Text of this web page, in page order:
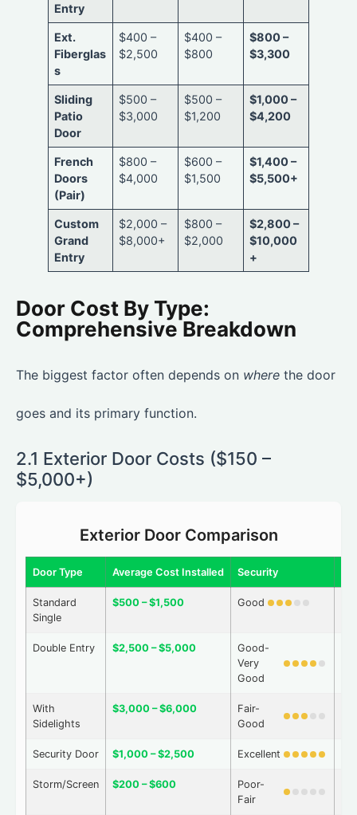
Entry
Ext.
Fiberglas
s
$400 –
$2,500
$400 –
$800
$800 –
$3,300
Sliding
Patio
Door
$500 –
$3,000
$500 –
$1,200
$1,000 –
$4,200
French
Doors
(Pair)
$800 –
$4,000
$600 –
$1,500
$1,400 –
$5,500+
Custom
Grand
Entry
$2,000 –
$8,000+
$800 –
$2,000
$2,800 –
$10,000
+
Door Cost By Type:
Comprehensive Breakdown
The biggest factor often depends on where the door
goes and its primary function.
2.1 Exterior Door Costs ($150 –
$5,000+)
Exterior Door Comparison
Door Type Average Cost Installed Security
Standard
Single
$500 – $1,500 Good
Double Entry $2,500 – $5,000
Good-
Very
Good
With
Sidelights
$3,000 – $6,000
Fair-
Good
Security Door $1,000 – $2,500 Excellent
Storm/Screen $200 – $600
Poor-
Fair